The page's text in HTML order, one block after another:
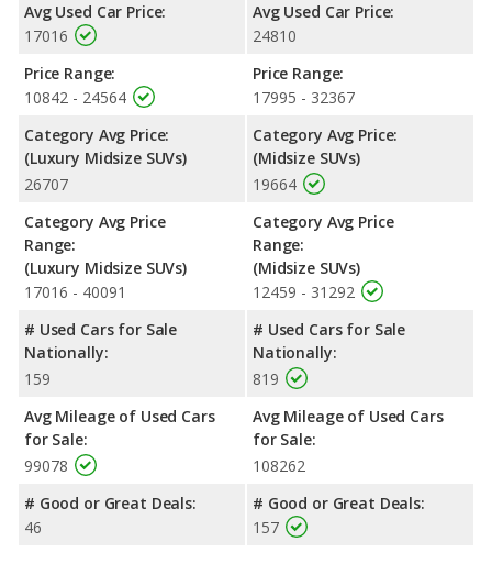
Highlander the advantage in fuel efficiency and the 2018 Infiniti
QX60 the advantage in maximum range. The QX60 uses
Passenger Space Comparison : While both models are
advantage of offering more interior volume, reflected in more
front shoulder room, rear shoulder room, rear leg room, and
cargo space. The 2018 Toyota Highlander has the advantage in
Infiniti QX60 and 2018 Toyota Highlander are comparable in
regards to front head room.
Safety Ratings
: When comparing crash test ratings from
Highlander have the same average safety rating of 5 out of 5
Stars.
Avg Used Car Price:
17016
Price Range:
10842 - 24564
Category Avg Price:
(Luxury Midsize SUVs)
26707
Category Avg Price
Range:
(Luxury Midsize SUVs)
17016 - 40091
# Used Cars for Sale
Nationally:
159
Avg Mileage of Used Cars
for Sale:
99078
# Good or Great Deals:
46
Avg Used Car Price:
24810
Price Range:
17995 - 32367
Category Avg Price:
(Midsize SUVs)
19664
Category Avg Price
Range:
(Midsize SUVs)
12459 - 31292
# Used Cars for Sale
Nationally:
819
Avg Mileage of Used Cars
for Sale:
108262
# Good or Great Deals:
157